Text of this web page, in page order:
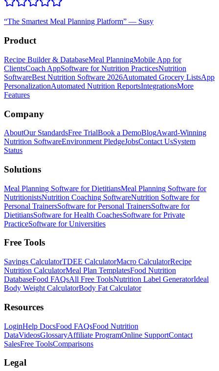
“The Smartest Meal Planning Platform” — Susy
Product
Recipe Builder & DatabaseMeal PlanningMobile App for
ClientsCoach AppSoftware for Nutrition PracticesNutrition
SoftwareBest Nutrition Software 2026Automated Grocery ListsApp
PersonalizationAutomated Nutrition ReportsIntegrationsMore
Features
Company
AboutOur StandardsFree TrialBook a DemoBlogAward-Winning
Nutrition SoftwareEnvironment PledgeJobsContact UsSystem
Status
Solutions
Meal Planning Software for DietitiansMeal Planning Software for
NutritionistsNutrition Coaching SoftwareNutrition Software for
Personal TrainersSoftware for Personal TrainersSoftware for
DietitiansSoftware for Health CoachesSoftware for Private
PracticeSoftware for Universities
Free Tools
Savings CalculatorTDEE CalculatorMacro CalculatorRecipe
Nutrition CalculatorMeal Plan TemplatesFood Nutrition
DatabaseFood FAQsAll Free ToolsNutrition Label GeneratorIdeal
Body Weight CalculatorBody Fat Calculator
Resources
LoginHelp DocsFood FAQsFood Nutrition
DataVideosGlossaryAffiliate ProgramOnline SupportContact
SalesFree ToolsComparisons
Legal